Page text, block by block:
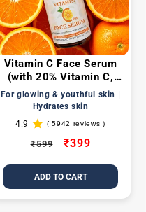
Vitamin C Face Serum
(with 20% Vitamin C,
Hyaluronic, Niacinamide,
Glycolic Acids)
For glowing & youthful skin |
Hydrates skin
4.9
( 5942 reviews )
5942
reviewsRegular
₹599
Sale
₹399
ADD TO CART